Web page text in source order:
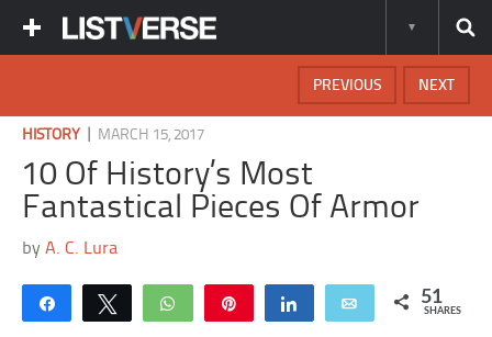
NEXT
PREVIOUS
HISTORY MARCH 15, 2017
10 Of History’s Most
Fantastical Pieces Of Armor
byA. C. Lura
Share Tweet WhatsApp Share Email 51
SHARES